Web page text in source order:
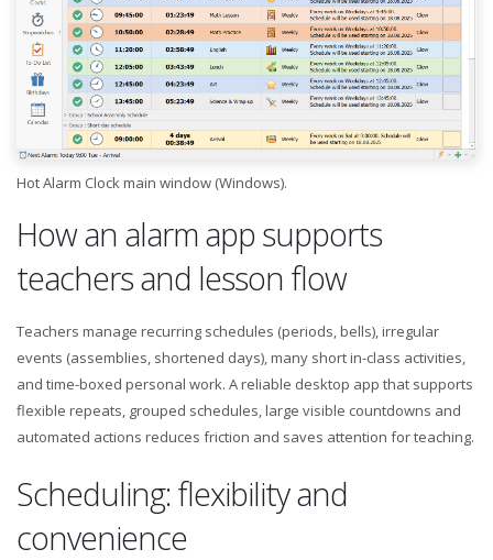
Hot Alarm Clock main window (Windows).
How an alarm app supports
teachers and lesson flow
Teachers manage recurring schedules (periods, bells), irregular
events (assemblies, shortened days), many short in-class activities,
and time-boxed personal work. A reliable desktop app that supports
flexible repeats, grouped schedules, large visible countdowns and
automated actions reduces friction and saves attention for teaching.
Scheduling: flexibility and
convenience